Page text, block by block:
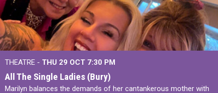
THEATRE - THU 29 OCT 7:30 PM
All The Single Ladies (Bury)
Marilyn balances the demands of her cantankerous mother with